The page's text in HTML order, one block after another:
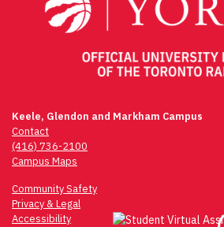
Keele, Glendon and Markham Campus
Contact
(416) 736-2100
Campus Maps
Community Safety
Privacy & Legal
Accessibility